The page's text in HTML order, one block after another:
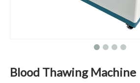
Blood Thawing Machine